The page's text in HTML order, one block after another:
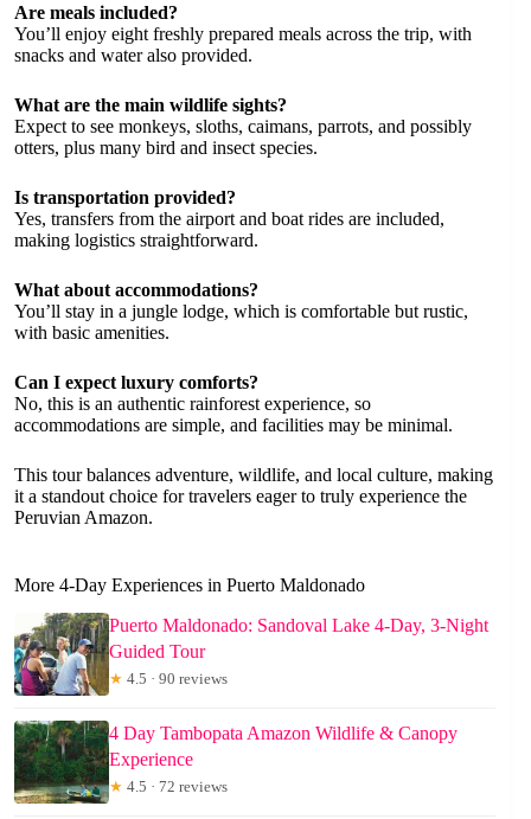
Are meals included?
You’ll enjoy eight freshly prepared meals across the trip, with
snacks and water also provided.
What are the main wildlife sights?
Expect to see monkeys, sloths, caimans, parrots, and possibly
otters, plus many bird and insect species.
Is transportation provided?
Yes, transfers from the airport and boat rides are included,
making logistics straightforward.
What about accommodations?
You’ll stay in a jungle lodge, which is comfortable but rustic,
with basic amenities.
Can I expect luxury comforts?
No, this is an authentic rainforest experience, so
accommodations are simple, and facilities may be minimal.
This tour balances adventure, wildlife, and local culture, making
it a standout choice for travelers eager to truly experience the
Peruvian Amazon.
More 4-Day Experiences in Puerto Maldonado
Puerto Maldonado: Sandoval Lake 4-Day, 3-Night
Guided Tour
★ 4.5 · 90 reviews
4 Day Tambopata Amazon Wildlife & Canopy
Experience
★ 4.5 · 72 reviews